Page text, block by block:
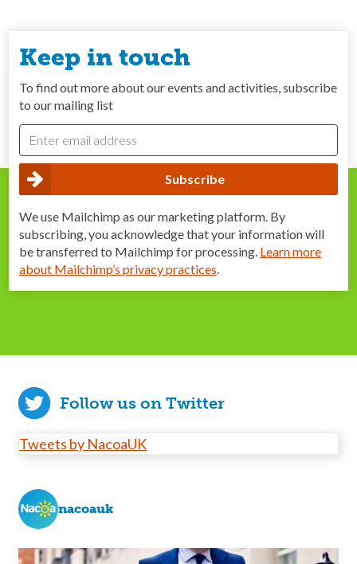
Keep in touch
To find out more about our events and activities, subscribe
to our mailing list
We use Mailchimp as our marketing platform. By
subscribing, you acknowledge that your information will
be transferred to Mailchimp for processing. Learn more
about Mailchimp’s privacy practices
Follow us on Twitter
Tweets by NacoaUK
nacoauk